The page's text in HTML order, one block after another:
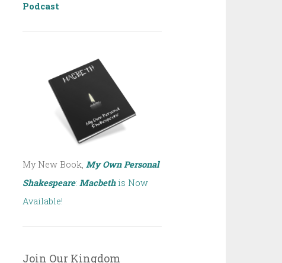
Podcast
My New Book,My Own Personal
Shakespeare:Macbethis Now
Available!
Join Our Kingdom